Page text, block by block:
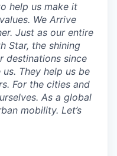
help us make it
We Arrive
Just as our entire
Star, the shining
destinations since
They help us be
For the cities and
As a global
mobility. Let’s